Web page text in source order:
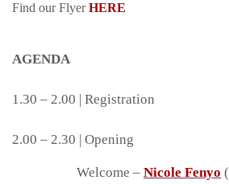
Find our FlyerHERE
AGENDA
1.30 – 2.00 | Registration
2.00 – 2.30 | Opening
Welcome – Nicole Fenyo